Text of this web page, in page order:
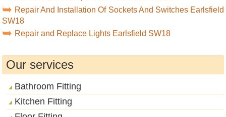
Repair And Installation Of Sockets And Switches Earlsfield
SW18
Repair and Replace Lights Earlsfield SW18
Our services
Bathroom Fitting
Kitchen Fitting